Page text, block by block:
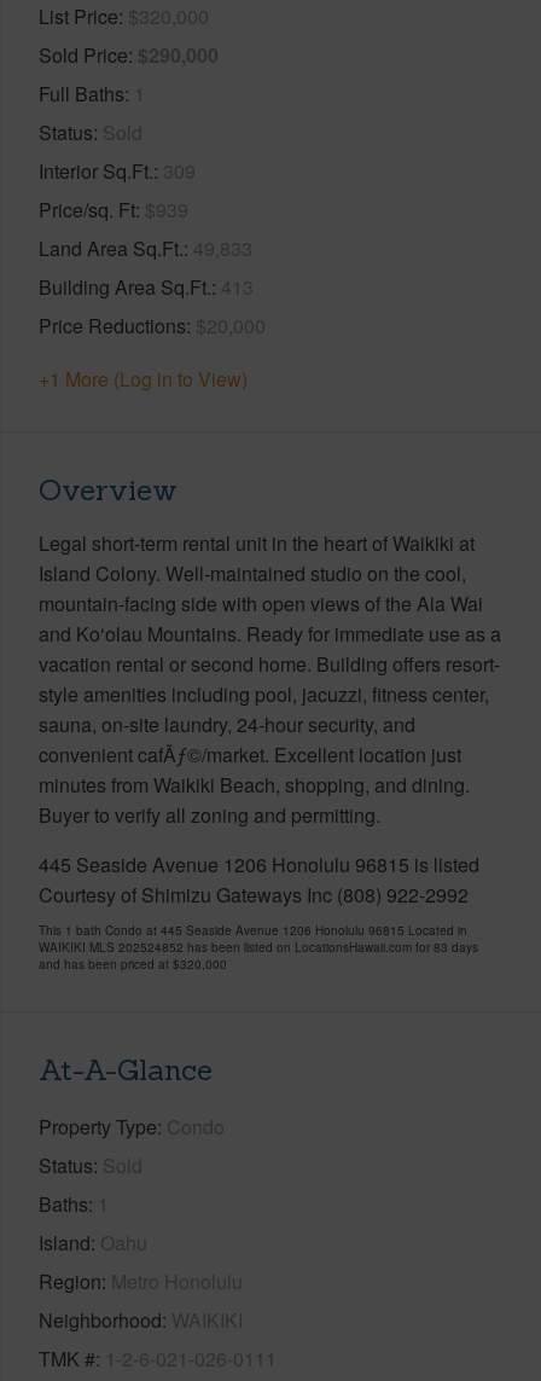
List Price $320,000
Sold Price $290,000
Full Baths 1
Status Sold
Interior Sq.Ft. 309
Price/sq. Ft $939
Land Area Sq.Ft. 49,833
Building Area Sq.Ft. 413
Price Reductions $20,000
+1 More (Log in to View)
Overview
Legal short-term rental unit in the heart of Waikiki at
Island Colony. Well-maintained studio on the cool,
mountain-facing side with open views of the Ala Wai
and Ko‘olau Mountains. Ready for immediate use as a
vacation rental or second home. Building offers resort-
style amenities including pool, jacuzzi, fitness center,
sauna, on-site laundry, 24-hour security, and
convenient cafÃƒ©/market. Excellent location just
minutes from Waikiki Beach, shopping, and dining.
Buyer to verify all zoning and permitting.
445 Seaside Avenue 1206 Honolulu 96815 is listed
Courtesy of Shimizu Gateways Inc (808) 922-2992
This 1 bath Condo at 445 Seaside Avenue 1206 Honolulu 96815 Located in
WAIKIKI MLS 202524852 has been listed on LocationsHawaii.com for 83 days
and has been priced at $320,000
At-A-Glance
Property Type Condo
Status Sold
Baths 1
Island Oahu
Region Metro Honolulu
Neighborhood WAIKIKI
TMK # 1-2-6-021-026-0111